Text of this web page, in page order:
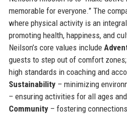
memorable for everyone.” The
where physical activity is an
promoting health, happiness, and
Neilson’s core values include
guests to step out of comfort zones;
high standards in coaching and
Sustainability– minimizing
– ensuring activities for all ages
Community– fostering